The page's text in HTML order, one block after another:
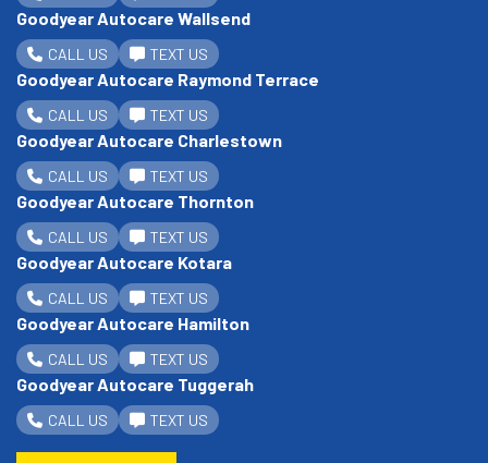
Goodyear Autocare Wallsend
CALL US TEXT US
Goodyear Autocare Raymond Terrace
CALL US TEXT US
Goodyear Autocare Charlestown
CALL US TEXT US
Goodyear Autocare Thornton
CALL US TEXT US
Goodyear Autocare Kotara
CALL US TEXT US
Goodyear Autocare Hamilton
CALL US TEXT US
Goodyear Autocare Tuggerah
CALL US TEXT US